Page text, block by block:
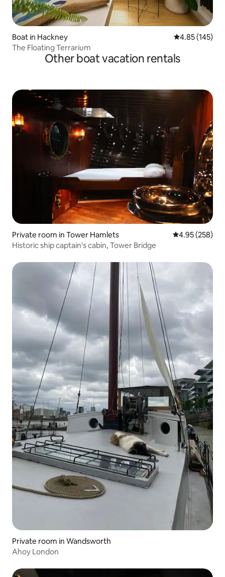
Boat in Hackney 4.85 out of 5
4.85 (145)
The Floating Terrarium
Other boat vacation rentals
Private room in Tower Hamlets 4.95 out of 5
4.95 (258)
Historic ship captain's cabin, Tower Bridge
Private room in Wandsworth
Ahoy London